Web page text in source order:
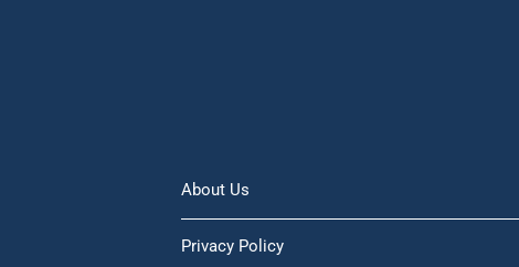
About Us
Privacy Policy